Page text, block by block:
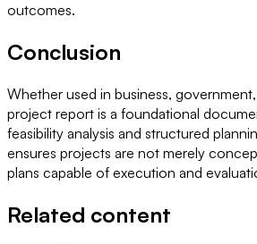
outcomes.
Conclusion
Whether used in business,
project report is a foundational
feasibility analysis and structured
ensures projects are not merely
plans capable of execution and
Related content